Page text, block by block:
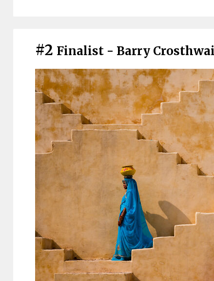
#2 Finalist - Barry